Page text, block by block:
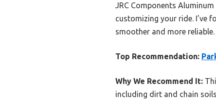
JRC Components
customizing your ride. I’ve
smoother and more
Top Recommendation:
Why We Recommend It:
including dirt and chain